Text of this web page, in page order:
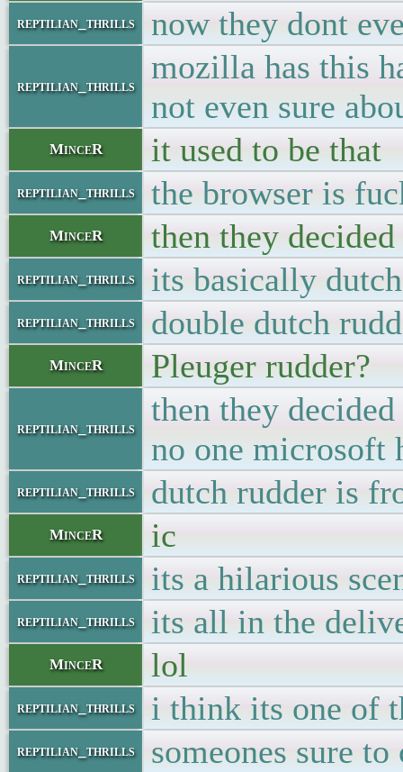
reptilian_thrills now they dont
reptilian_thrills
mozilla has this
not even sure
MinceR it used to be that
reptilian_thrills the browser is
MinceR then they
reptilian_thrills its basically
reptilian_thrills double dutch
MinceR Pleuger rudder?
reptilian_thrills
then they
no one microsoft
reptilian_thrills dutch rudder is
MinceR ic
reptilian_thrills its a hilarious
reptilian_thrills its all in the
MinceR lol
reptilian_thrills i think its one of
reptilian_thrills someones sure